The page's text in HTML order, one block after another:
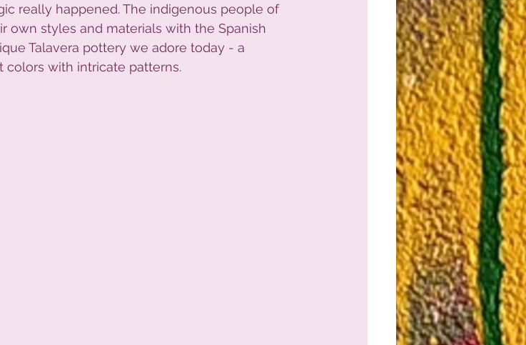
really happened. The indigenous people of
own styles and materials with the Spanish
Talavera pottery we adore today - a
colors with intricate patterns.